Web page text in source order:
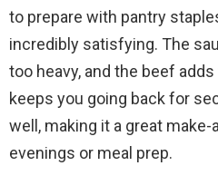
i
to prepare with pantry
incredibly satisfying. The
too heavy, and the beef
keeps you going back for
well, making it a great
evenings or meal prep.